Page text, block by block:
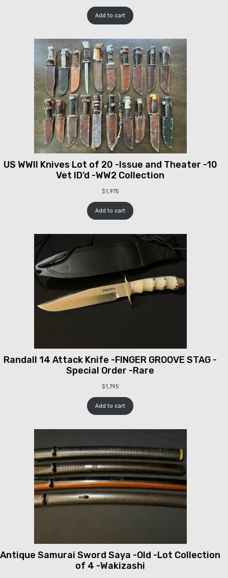
Add to cart
US WWII Knives Lot of 20 -Issue and Theater -10
Vet ID’d -WW2 Collection
$1,975
Add to cart
Randall 14 Attack Knife -FINGER GROOVE STAG -
Special Order -Rare
$1,795
Add to cart
Antique Samurai Sword Saya -Old -Lot Collection
of 4 -Wakizashi